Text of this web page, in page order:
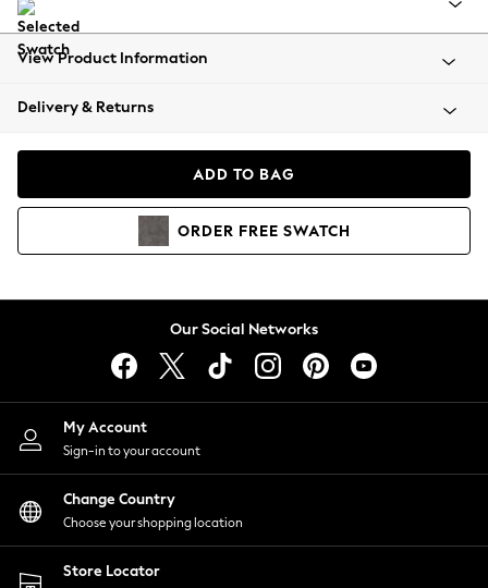
All Clothing
Beachwear
Coats & Jackets
Hoodies & Sweatshirts
Lingerie
Nightwear
Shirts & Blouses
Shorts
Skirts
Suits & Tailoring
Sportswear
Swimwear
View Product Information
Delivery & Returns
ADD TO BAG
ORDER FREE SWATCH
Our Social Networks
My Account
Sign-in to your account
Change Country
Choose your shopping location
Store Locator